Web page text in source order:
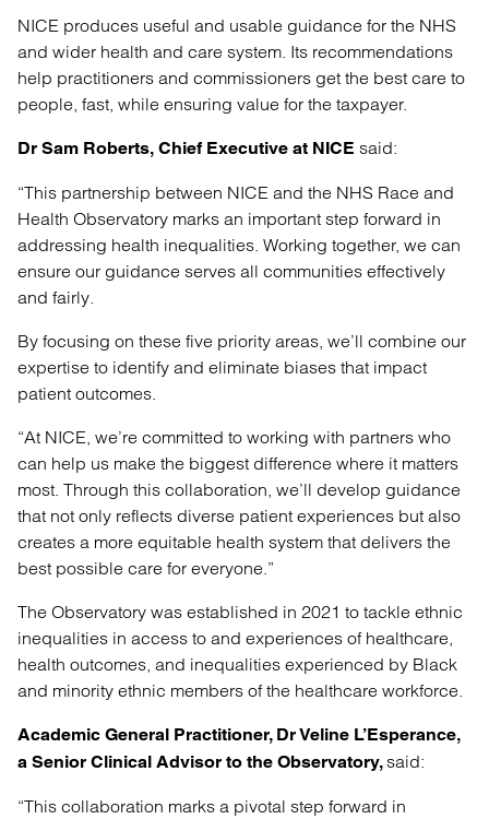
NICE produces useful and usable guidance for the NHS
and wider health and care system. Its recommendations
help practitioners and commissioners get the best care to
people, fast, while ensuring value for the taxpayer.
Dr Sam Roberts, Chief Executive at NICE said:
“This partnership between NICE and the NHS Race and
Health Observatory marks an important step forward in
addressing health inequalities. Working together, we can
ensure our guidance serves all communities effectively
and fairly.
By focusing on these five priority areas, we’ll combine our
expertise to identify and eliminate biases that impact
patient outcomes.
“At NICE, we’re committed to working with partners who
can help us make the biggest difference where it matters
most. Through this collaboration, we’ll develop guidance
that not only reflects diverse patient experiences but also
creates a more equitable health system that delivers the
best possible care for everyone.”
The Observatory was established in 2021 to tackle ethnic
inequalities in access to and experiences of healthcare,
health outcomes, and inequalities experienced by Black
and minority ethnic members of the healthcare workforce.
Academic General Practitioner, Dr Veline L’Esperance,
a Senior Clinical Advisor to the Observatory,said:
“This collaboration marks a pivotal step forward in